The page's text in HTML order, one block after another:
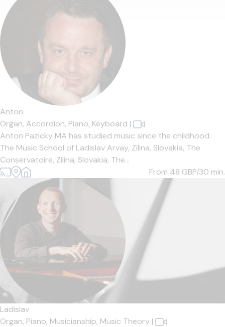
Anton
Organ, Accordion, Piano, Keyboard |
Anton Pazicky MA has studied music since the childhood.
The Music School of Ladislav Arvay, Zilina, Slovakia, The
Conservatoire, Zilina, Slovakia, The...
From 48 GBP/30 min.
Ladislav
Organ, Piano, Musicianship, Music Theory |